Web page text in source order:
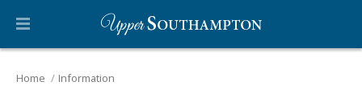
Home Information